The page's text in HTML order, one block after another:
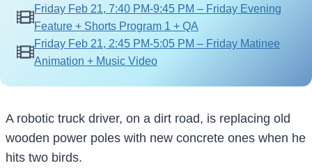
Friday Feb 21, 7:40 PM-9:45 PM – Friday Evening
Feature + Shorts Program 1 + QA
Friday Feb 21, 2:45 PM-5:05 PM – Friday Matinee
Animation + Music Video
A robotic truck driver, on a dirt road, is replacing old
wooden power poles with new concrete ones when he
hits two birds.